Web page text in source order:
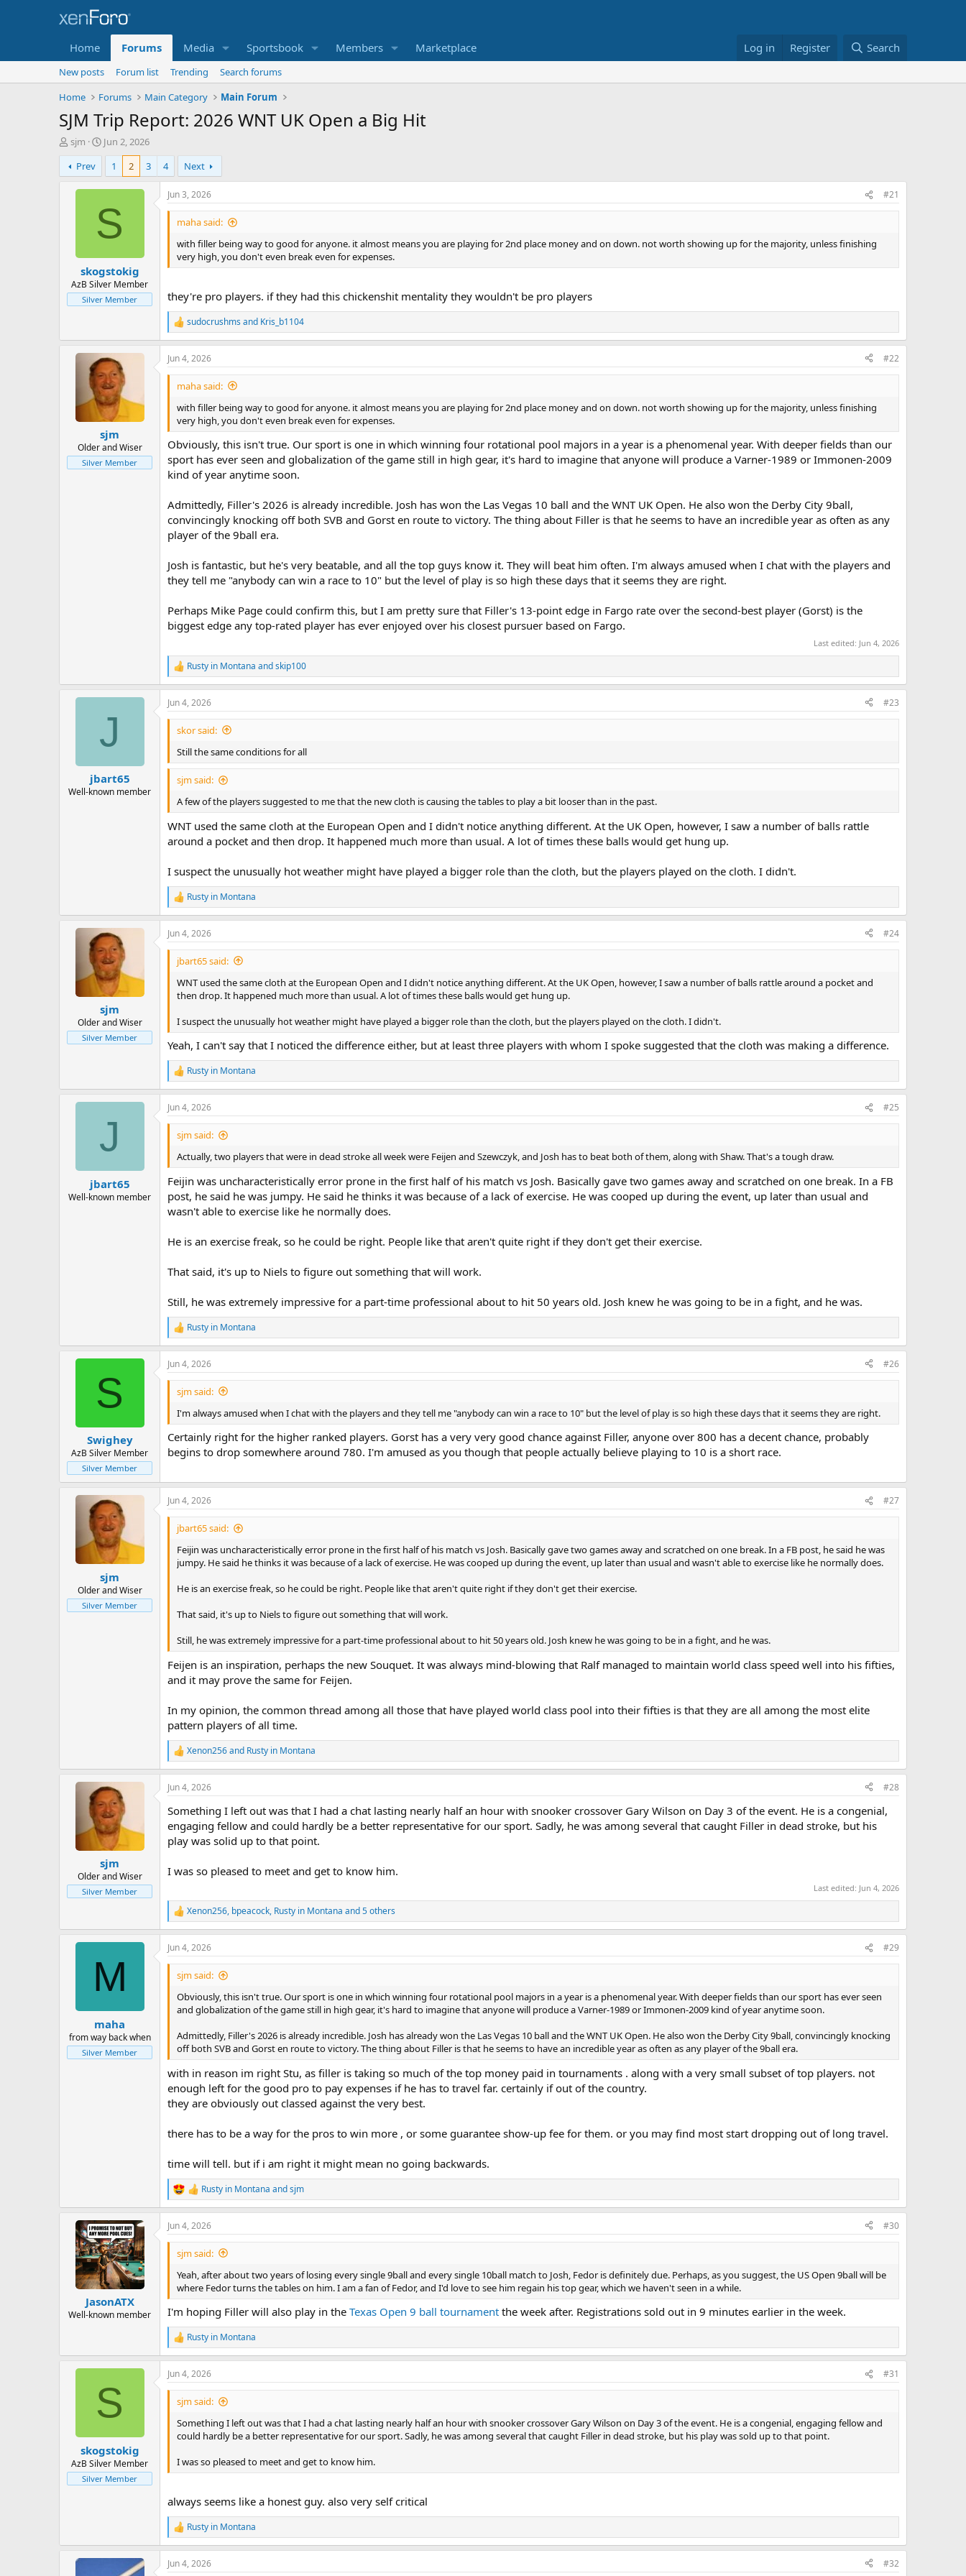
Home Forums Media Sportsbook Members Marketplace Log in Register Search
New posts Forum list Trending
Search forums
Home
Forums Main Category Main Forum
SJM Trip Report: 2026 WNT UK Open a Big Hit
T
h
r
e
e
r
sjm
S
t
r
t
d
a
t
Jun 2, 2026
Prev
1 2 3 4 Next
S
skogstokig
AzB Silver Member
Silver Member
Jun 3, 2026 #21
maha said:
with filler being way to good for anyone. it almost means you are playing for 2nd place money and on down. not worth showing up for the majority, unless finishing
very high, you don't even break even for expenses.
they're pro players. if they had this chickenshit mentality they wouldn't be pro players
R
e
a
c
t
n
:
sudocrushms and Kris_b1104
sjm
Older and Wiser
Silver Member
Jun 4, 2026 #22
maha said:
with filler being way to good for anyone. it almost means you are playing for 2nd place money and on down. not worth showing up for the majority, unless finishing
very high, you don't even break even for expenses.
Obviously, this isn't true. Our sport is one in which winning four rotational pool majors in a year is a phenomenal year. With deeper fields than our
sport has ever seen and globalization of the game still in high gear, it's hard to imagine that anyone will produce a Varner-1989 or Immonen-2009
kind of year anytime soon.
Admittedly, Filler's 2026 is already incredible. Josh has won the Las Vegas 10 ball and the WNT UK Open. He also won the Derby City 9ball,
convincingly knocking off both SVB and Gorst en route to victory. The thing about Filler is that he seems to have an incredible year as often as any
player of the 9ball era.
Josh is fantastic, but he's very beatable, and all the top guys know it. They will beat him often. I'm always amused when I chat with the players and
they tell me "anybody can win a race to 10" but the level of play is so high these days that it seems they are right.
Perhaps Mike Page could confirm this, but I am pretty sure that Filler's 13-point edge in Fargo rate over the second-best player (Gorst) is the
biggest edge any top-rated player has ever enjoyed over his closest pursuer based on Fargo.
Last edited: Jun 4, 2026
R
e
a
c
t
n
s
Rusty in Montana andskip100
J
jbart65
Well-known member
Jun 4, 2026 #23
skor said:
Still the same conditions for all
sjm said:
A few of the players suggested to me that the new cloth is causing the tables to play a bit looser than in the past.
WNT used the same cloth at the European Open and I didn't notice anything different. At the UK Open, however, I saw a number of balls rattle
around a pocket and then drop. It happened much more than usual. A lot of times these balls would get hung up.
I suspect the unusually hot weather might have played a bigger role than the cloth, but the players played on the cloth. I didn't.
R
e
a
c
t
o
n
Rusty in Montana
sjm
Older and Wiser
Silver Member
Jun 4, 2026 #24
jbart65 said:
WNT used the same cloth at the European Open and I didn't notice anything different. At the UK Open, however, I saw a number of balls rattle around a pocket and
then drop. It happened much more than usual. A lot of times these balls would get hung up.
I suspect the unusually hot weather might have played a bigger role than the cloth, but the players played on the cloth. I didn't.
Yeah, I can't say that I noticed the difference either, but at least three players with whom I spoke suggested that the cloth was making a difference.
R
e
a
c
t
n
s
:
Rusty in Montana
J
jbart65
Well-known member
Jun 4, 2026 #25
sjm said:
Actually, two players that were in dead stroke all week were Feijen and Szewczyk, and Josh has to beat both of them, along with Shaw. That's a tough draw.
Feijin was uncharacteristically error prone in the first half of his match vs Josh. Basically gave two games away and scratched on one break. In a FB
post, he said he was jumpy. He said he thinks it was because of a lack of exercise. He was cooped up during the event, up later than usual and
wasn't able to exercise like he normally does.
He is an exercise freak, so he could be right. People like that aren't quite right if they don't get their exercise.
That said, it's up to Niels to figure out something that will work.
Still, he was extremely impressive for a part-time professional about to hit 50 years old. Josh knew he was going to be in a fight, and he was.
R
e
a
c
t
n
s
:
Rusty in Montana
S
Swighey
AzB Silver Member
Silver Member
Jun 4, 2026 #26
sjm said:
I'm always amused when I chat with the players and they tell me "anybody can win a race to 10" but the level of play is so high these days that it seems they are right.
Certainly right for the higher ranked players. Gorst has a very very good chance against Filler, anyone over 800 has a decent chance, probably
begins to drop somewhere around 780. I'm amused as you though that people actually believe playing to 10 is a short race.
sjm
Older and Wiser
Silver Member
Jun 4, 2026 #27
jbart65 said:
Feijin was uncharacteristically error prone in the first half of his match vs Josh. Basically gave two games away and scratched on one break. In a FB post, he said he was
jumpy. He said he thinks it was because of a lack of exercise. He was cooped up during the event, up later than usual and wasn't able to exercise like he normally does.
He is an exercise freak, so he could be right. People like that aren't quite right if they don't get their exercise.
That said, it's up to Niels to figure out something that will work.
Still, he was extremely impressive for a part-time professional about to hit 50 years old. Josh knew he was going to be in a fight, and he was.
Feijen is an inspiration, perhaps the new Souquet. It was always mind-blowing that Ralf managed to maintain world class speed well into his fifties,
and it may prove the same for Feijen.
In my opinion, the common thread among all those that have played world class pool into their fifties is that they are all among the most elite
pattern players of all time.
R
e
a
c
i
o
n
s
Xenon256and Rusty in Montana
sjm
Older and Wiser
Silver Member
Jun 4, 2026 #28
Something I left out was that I had a chat lasting nearly half an hour with snooker crossover Gary Wilson on Day 3 of the event. He is a congenial,
engaging fellow and could hardly be a better representative for our sport. Sadly, he was among several that caught Filler in dead stroke, but his
play was solid up to that point.
I was so pleased to meet and get to know him.
Last edited: Jun 4, 2026
R
e
a
c
t
n
Xenon256, bpeacock, Rusty in Montana and 5 others
M
maha
from way back when
Silver Member
Jun 4, 2026 #29
sjm said:
Obviously, this isn't true. Our sport is one in which winning four rotational pool majors in a year is a phenomenal year. With deeper fields than our sport has ever seen
and globalization of the game still in high gear, it's hard to imagine that anyone will produce a Varner-1989 or Immonen-2009 kind of year anytime soon.
Admittedly, Filler's 2026 is already incredible. Josh has already won the Las Vegas 10 ball and the WNT UK Open. He also won the Derby City 9ball, convincingly knocking
off both SVB and Gorst en route to victory. The thing about Filler is that he seems to have an incredible year as often as any player of the 9ball era.
with in reason im right Stu, as filler is taking so much of the top money paid in tournaments . along with a very small subset of top players. not
enough left for the good pro to pay expenses if he has to travel far. certainly if out of the country.
they are obviously out classed against the very best.
there has to be a way for the pros to win more , or some guarantee show-up fee for them. or you may find most start dropping out of long travel.
time will tell. but if i am right it might mean no going backwards.
R
e
a
c
t
n
:
Rusty in Montana andsjm
JasonATX
Well-known member
Jun 4, 2026 #30
sjm said:
Yeah, after about two years of losing every single 9ball and every single 10ball match to Josh, Fedor is definitely due. Perhaps, as you suggest, the US Open 9ball will be
where Fedor turns the tables on him. I am a fan of Fedor, and I'd love to see him regain his top gear, which we haven't seen in a while.
I'm hoping Filler will also play in the Texas Open 9 ball tournament the week after. Registrations sold out in 9 minutes earlier in the week.
R
e
a
c
t
n
Rusty in Montana
S
skogstokig
AzB Silver Member
Silver Member
Jun 4, 2026 #31
sjm said:
Something I left out was that I had a chat lasting nearly half an hour with snooker crossover Gary Wilson on Day 3 of the event. He is a congenial, engaging fellow and
could hardly be a better representative for our sport. Sadly, he was among several that caught Filler in dead stroke, but his play was sold up to that point.
I was so pleased to meet and get to know him.
always seems like a honest guy. also very self critical
R
e
a
c
Rusty in Montana
Jun 4, 2026 #32